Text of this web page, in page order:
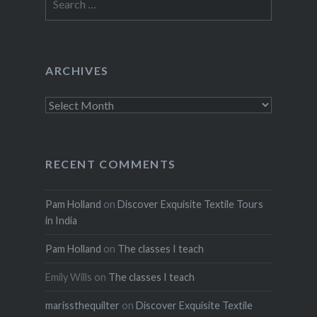
for:
ARCHIVES
Archives
RECENT COMMENTS
Pam Holland on Discover Exquisite Textile Tours
in India
Pam Holland on The classes I teach
Emily Wills on The classes I teach
marissthequilter on Discover Exquisite Textile